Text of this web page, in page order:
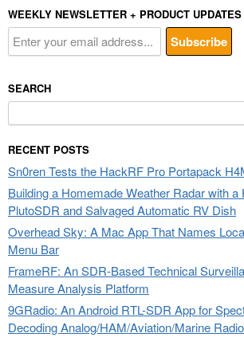
WEEKLY NEWSLETTER + PRODUCT UPDATES
SEARCH
for:
RECENT POSTS
Sn0ren Tests the HackRF Pro Portapack
Building a Homemade Weather Radar with a
PlutoSDR and Salvaged Automatic RV Dish
Overhead Sky: A Mac App That Names
Menu Bar
FrameRF: An SDR-Based Technical
Measure Analysis Platform
9GRadio: An Android RTL-SDR App for
Decoding Analog/HAM/Aviation/Marine